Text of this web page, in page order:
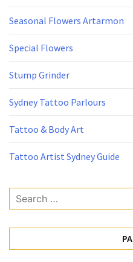
Seasonal Flowers Artarmon
Special Flowers
Stump Grinder
Sydney Tattoo Parlours
Tattoo & Body Art
Tattoo Artist Sydney Guide
Search
for: